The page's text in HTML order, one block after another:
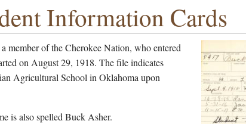
Information Cards
member of the Cherokee Nation, who entered
on August 29, 1918. The file indicates
Agricultural School in Oklahoma upon
is also spelled Buck Asher.